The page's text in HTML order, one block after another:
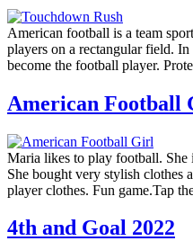
American football is a team
players on a rectangular field.
become the football player.
American Football
Maria likes to play football. She
She bought very stylish clothes
player clothes. Fun game.Tap
4th and Goal 2022